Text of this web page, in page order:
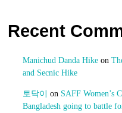
Recent
Manichud Danda Hikeon
and Secnic Hike
토닥이 on SAFF Women’s
Bangladesh going to battle